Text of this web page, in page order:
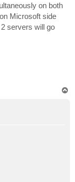
on both
Microsoft side
servers will go